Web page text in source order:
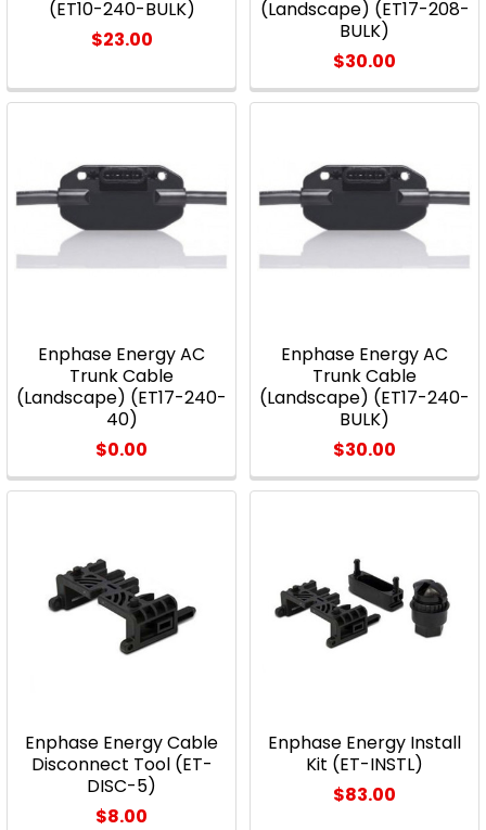
(ET10-240-BULK)
$23.00
(Landscape) (ET17-208-
BULK)
$30.00
Enphase Energy AC
Trunk Cable
(Landscape) (ET17-240-
40)
$0.00
Enphase Energy AC
Trunk Cable
(Landscape) (ET17-240-
BULK)
$30.00
Enphase Energy Cable
Disconnect Tool (ET-
DISC-5)
$8.00
Enphase Energy Install
Kit (ET-INSTL)
$83.00